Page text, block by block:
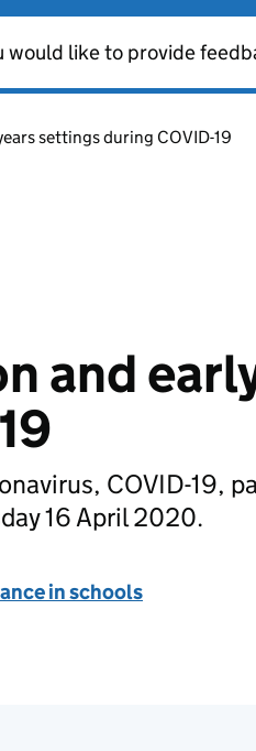
would like to provide
settings during COVID-19
and
COVID-19,
16 April 2020.
in schools